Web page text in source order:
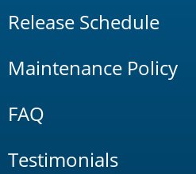
Release Schedule
Maintenance Policy
FAQ
Testimonials